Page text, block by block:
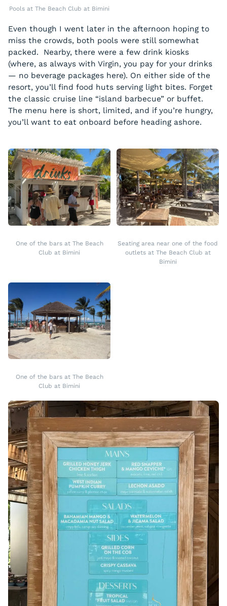
Pools at The Beach Club at Bimini
Even though I went later in the afternoon hoping to
miss the crowds, both pools were still somewhat
packed. Nearby, there were a few drink kiosks
(where, as always with Virgin, you pay for your drinks
— no beverage packages here). On either side of the
resort, you’ll find food huts serving light bites. Forget
the classic cruise line “island barbecue” or buffet.
The menu here is short, limited, and if you’re hungry,
you’ll want to eat onboard before heading ashore.
One of the bars at The Beach
Club at Bimini
Seating area near one of the food
outlets at The Beach Club at
Bimini
One of the bars at The Beach
Club at Bimini